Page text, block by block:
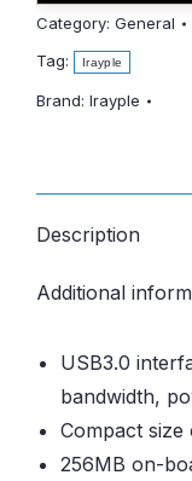
Category: General
Tag:
Irayple
Brand: Irayple
Description
Additional
USB3.0
bandwidth,
Compact
256MB on-